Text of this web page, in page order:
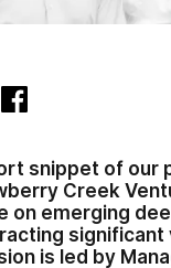
snippet of our
Creek
on emerging
significant
is led by